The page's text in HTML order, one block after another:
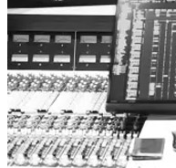
Artists
Paul McCartney(26)
The Rolling Stones(1)
1 - 27 of27
1
D